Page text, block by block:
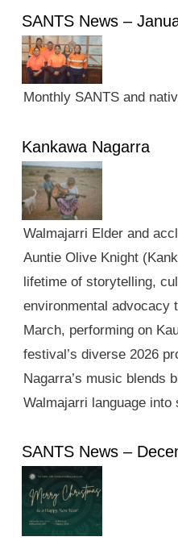
SANTS News –
Monthly SANTS and
Kankawa Nagarra
Walmajarri Elder and
Auntie Olive Knight
lifetime of storytelling,
environmental advocacy
March, performing on
festival’s diverse 2026
Nagarra’s music blends
Walmajarri language
SANTS News –